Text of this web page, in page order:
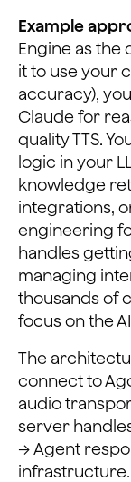
Example
Engine as the
it to use your
accuracy),
Claude for
quality TTS.
logic in your
knowledge
integrations,
engineering
handles
managing
thousands of
focus on the
The
connect to
audio
server
→ Agent
infrastructure.